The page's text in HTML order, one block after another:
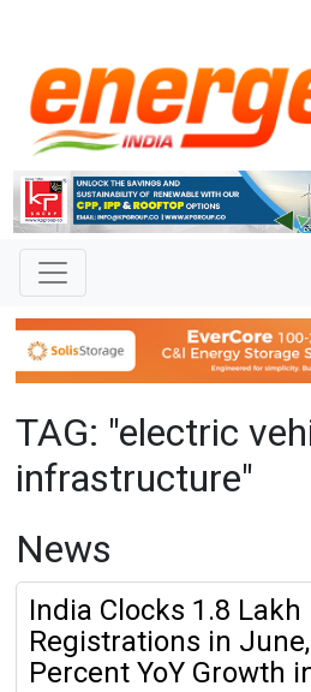
TAG: "electric
infrastructure"
News
India Clocks 1.8 Lakh
Registrations in
Percent YoY Growth